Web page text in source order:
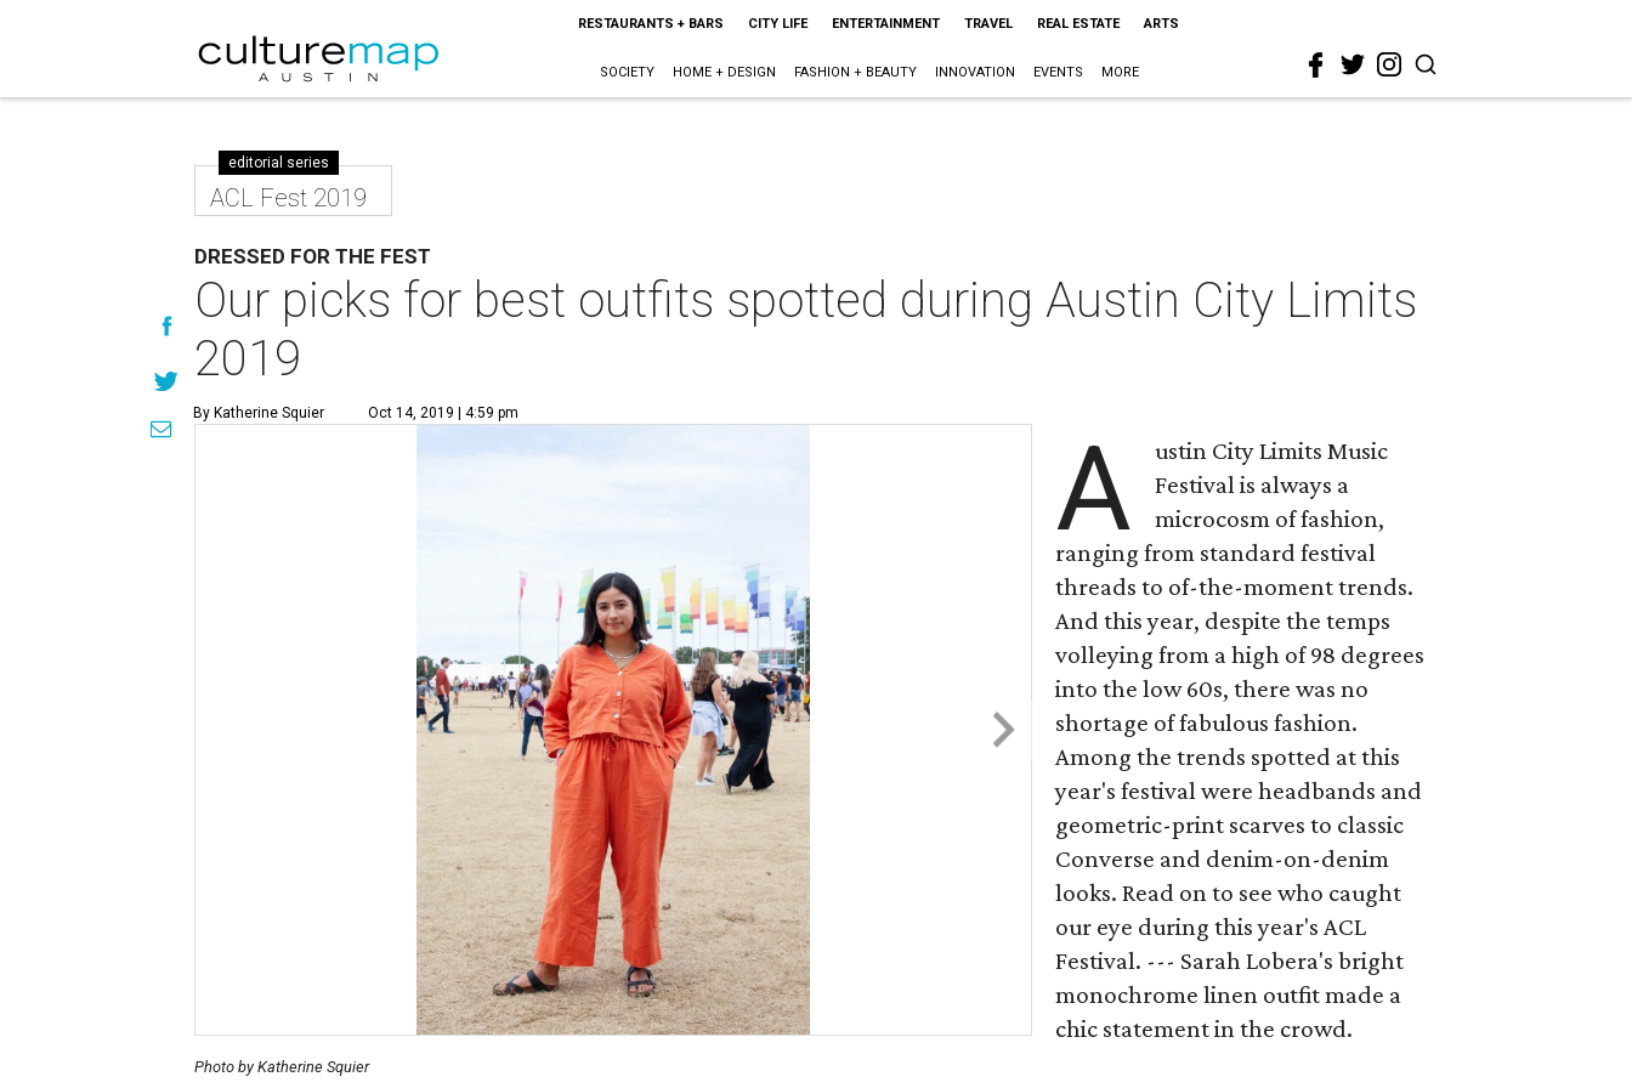
RESTAURANTS + BARS CITY LIFE ENTERTAINMENT TRAVEL REAL ESTATE ARTS
SOCIETY HOME + DESIGN FASHION + BEAUTY INNOVATION EVENTS MORE
editorial series
ACL Fest 2019
DRESSED FOR THE FEST
Our picks for best outfits spotted during Austin City Limits
2019
By Katherine Squier Oct 14, 2019 | 4:59 pm
Photo by Katherine Squier
A
ustin City Limits Music
Festival is always a
microcosm of fashion,
ranging from standard festival
threads to of-the-moment trends.
And this year, despite the temps
volleying from a high of 98 degrees
into the low 60s, there was no
shortage of fabulous fashion.
Among the trends spotted at this
year's festival were headbands and
geometric-print scarves to classic
Converse and denim-on-denim
looks. Read on to see who caught
our eye during this year's ACL
Festival. --- Sarah Lobera's bright
monochrome linen outfit made a
chic statement in the crowd.